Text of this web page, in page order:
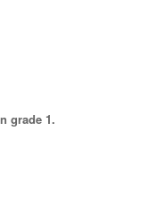
grade 1.